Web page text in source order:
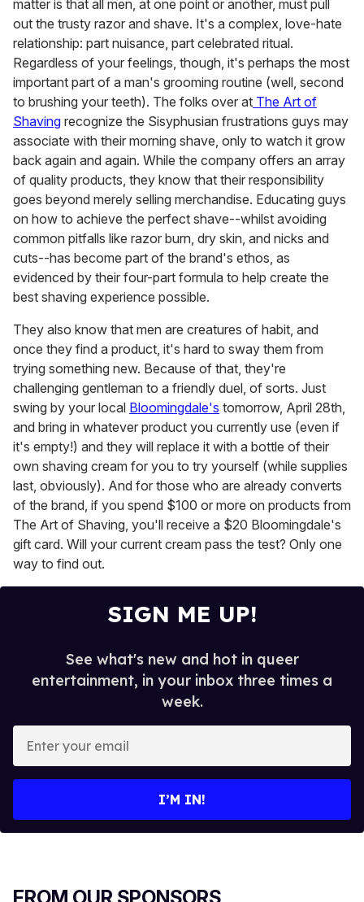
seconds
matter is that all men, at one point or another, must pull
out the trusty razor and shave. It's a complex, love-hate
relationship: part nuisance, part celebrated ritual.
Regardless of your feelings, though, it's perhaps the most
important part of a man's grooming routine (well, second
to brushing your teeth). The folks over at The Art of
Shaving recognize the Sisyphusian frustrations guys may
associate with their morning shave, only to watch it grow
back again and again. While the company offers an array
of quality products, they know that their responsibility
goes beyond merely selling merchandise. Educating guys
on how to achieve the perfect shave--whilst avoiding
common pitfalls like razor burn, dry skin, and nicks and
cuts--has become part of the brand's ethos, as
evidenced by their four-part formula to help create the
best shaving experience possible.
They also know that men are creatures of habit, and
once they find a product, it's hard to sway them from
trying something new. Because of that, they're
challenging gentleman to a friendly duel, of sorts. Just
swing by your local Bloomingdale's tomorrow, April 28th,
and bring in whatever product you currently use (even if
it's empty!) and they will replace it with a bottle of their
own shaving cream for you to try yourself (while supplies
last, obviously). And for those who are already converts
of the brand, if you spend $100 or more on products from
The Art of Shaving, you'll receive a $20 Bloomingdale's
gift card. Will your current cream pass the test? Only one
way to find out.
SIGN ME UP!
See what's new and hot in queer
entertainment, in your inbox three times a
week.
y
r
I’M IN!